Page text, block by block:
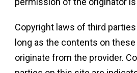
Copyright laws of third
long as the contents on
originate from the provider.